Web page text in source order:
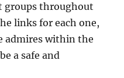
groups throughout
links for each one,
admires within the
a safe and